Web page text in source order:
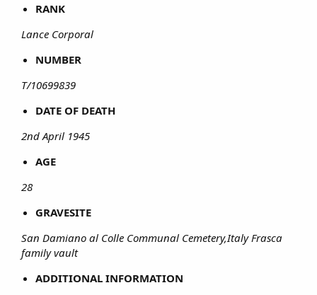
RANK
Lance Corporal
NUMBER
T/10699839
DATE OF DEATH
2nd April 1945
AGE
28
GRAVESITE
San Damiano al Colle Communal Cemetery,Italy Frasca
family vault
ADDITIONAL INFORMATION